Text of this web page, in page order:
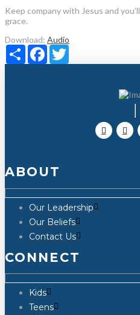
Keep company with Jesus and
grace.
Download: Audio
Share Facebook
ABOUT
Our Leadership
Our Beliefs
Contact Us
CONNECT
Kids
Teens